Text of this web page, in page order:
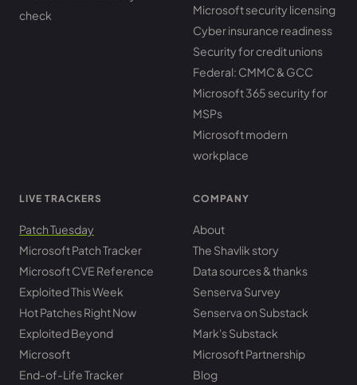
check
Microsoft security licensing
Cyber insurance readiness
Security for credit unions
Federal: CMMC & GCC
Microsoft 365 security for
MSPs
Microsoft modern
workplace
LIVE TRACKERS
Patch Tuesday
Microsoft Patch Tracker
Microsoft CVE Reference
Exploited This Week
Hot Patches Right Now
Exploited Beyond
Microsoft
End-of-Life Tracker
COMPANY
About
The Shavlik story
Data sources & thanks
Senserva Survey
Senserva on Substack
Mark's Substack
Microsoft Partnership
Blog